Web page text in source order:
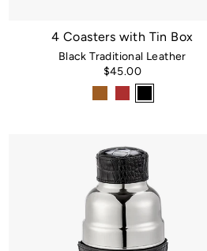
4 Coasters with Tin Box
Black Traditional Leather
$45.00